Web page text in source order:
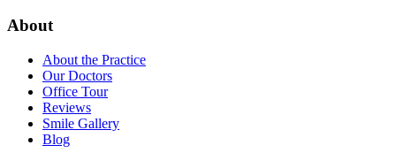
About
About the Practice
Our Doctors
Office Tour
Reviews
Smile Gallery
Blog